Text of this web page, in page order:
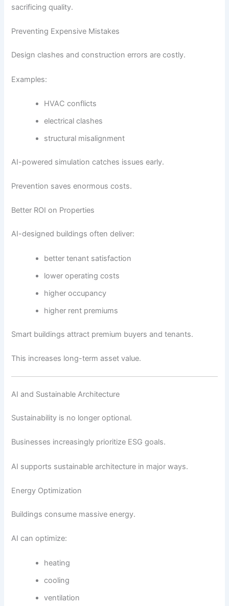
sacrificing quality.
Preventing Expensive Mistakes
Design clashes and construction errors are costly.
Examples:
HVAC conflicts
electrical clashes
structural misalignment
AI-powered simulation catches issues early.
Prevention saves enormous costs.
Better ROI on Properties
AI-designed buildings often deliver:
better tenant satisfaction
lower operating costs
higher occupancy
higher rent premiums
Smart buildings attract premium buyers and tenants.
This increases long-term asset value.
AI and Sustainable Architecture
Sustainability is no longer optional.
Businesses increasingly prioritize ESG goals.
AI supports sustainable architecture in major ways.
Energy Optimization
Buildings consume massive energy.
AI can optimize:
heating
cooling
ventilation